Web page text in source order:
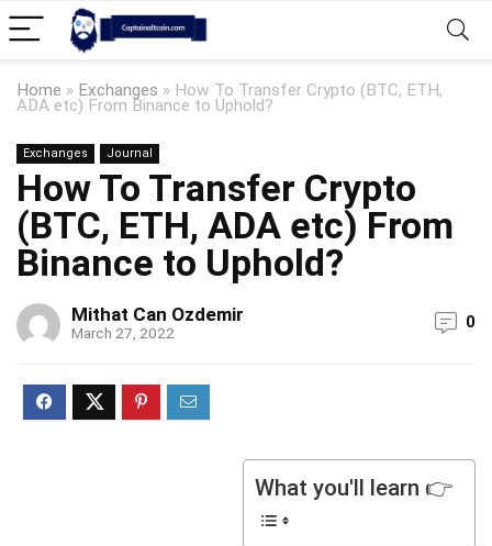
Home » Exchanges » How To Transfer Crypto (BTC, ETH,
ADA etc) From Binance to Uphold?
Exchanges Journal
How To Transfer Crypto
(BTC, ETH, ADA etc) From
Binance to Uphold?
Mithat Can Ozdemir
March 27, 2022
0
What you'll learn 👉